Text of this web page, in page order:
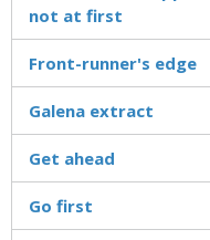
not at first
Front-runner's edge
Galena extract
Get ahead
Go first